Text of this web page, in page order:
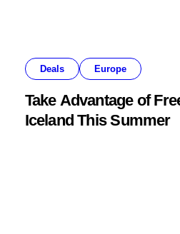
Deals Europe
Take Advantage of
Iceland This Summer